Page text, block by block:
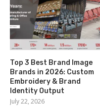
Top 3 Best Brand Image
Brands in 2026: Custom
Embroidery & Brand
Identity Output
July 22, 2026